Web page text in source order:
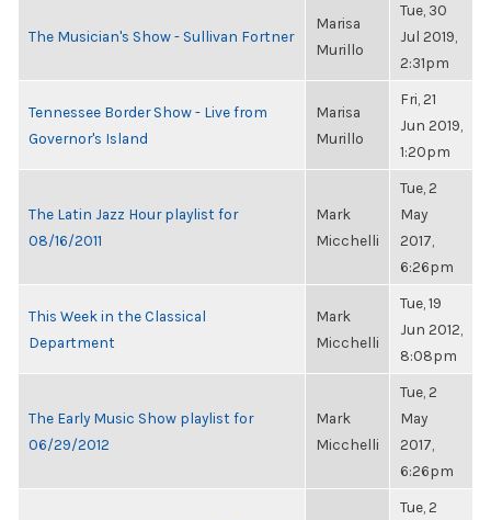
The Musician's Show - Sullivan Fortner
Marisa
Murillo
Tue, 30
Jul 2019,
2:31pm
Tennessee Border Show - Live from
Governor's Island
Marisa
Murillo
Fri, 21
Jun 2019,
1:20pm
The Latin Jazz Hour playlist for
08/16/2011
Mark
Micchelli
Tue, 2
May
2017,
6:26pm
This Week in the Classical
Department
Mark
Micchelli
Tue, 19
Jun 2012,
8:08pm
The Early Music Show playlist for
06/29/2012
Mark
Micchelli
Tue, 2
May
2017,
6:26pm
Tue, 2